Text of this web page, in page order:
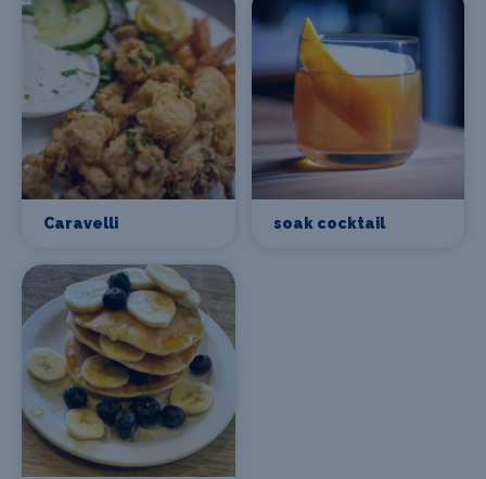
Caravelli soak cocktail